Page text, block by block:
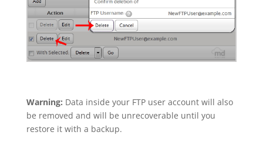
Warning: Data inside your FTP user account will also
be removed and will be unrecoverable until you
restore it with a backup.